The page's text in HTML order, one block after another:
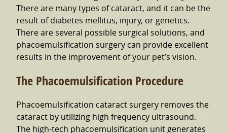
There are many types of cataract, and it can be the
result of diabetes mellitus, injury, or genetics.
There are several possible surgical solutions, and
phacoemulsification surgery can provide excellent
results in the improvement of your pet’s vision.
The Phacoemulsification Procedure
Phacoemulsification cataract surgery removes the
cataract by utilizing high frequency ultrasound.
The high-tech phacoemulsification unit generates